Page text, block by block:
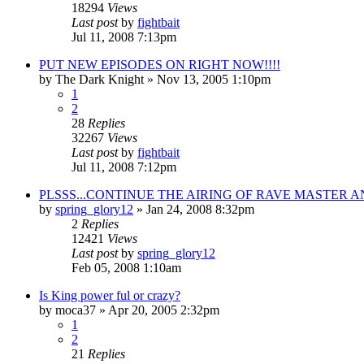
18294 Views
Last postby fightbait
Jul 11, 2008 7:13pm
PUT NEW EPISODES ON RIGHT NOW!!!!
by The Dark Knight » Nov 13, 2005 1:10pm
1
2
28 Replies
32267 Views
Last postby fightbait
Jul 11, 2008 7:12pm
PLSSS...CONTINUE THE AIRING OF RAVE MASTER
by spring_glory12 » Jan 24, 2008 8:32pm
2 Replies
12421 Views
Last postby spring_glory12
Feb 05, 2008 1:10am
Is King power ful or crazy?
by moca37 » Apr 20, 2005 2:32pm
1
2
21 Replies